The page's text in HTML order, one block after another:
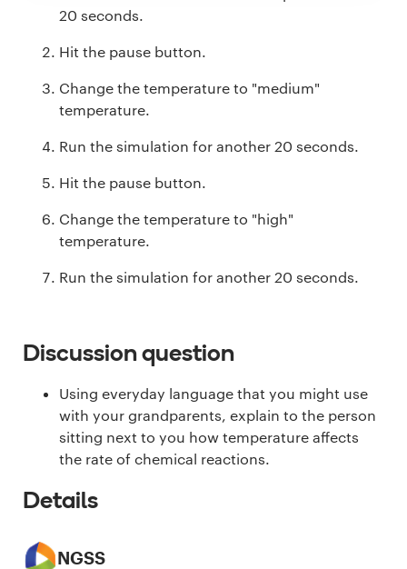
20 seconds.
Hit the pause button.
Change the temperature to "medium"
temperature.
Run the simulation for another 20 seconds.
Hit the pause button.
Change the temperature to "high"
temperature.
Run the simulation for another 20 seconds.
Discussion question
Using everyday language that you might use
with your grandparents, explain to the person
sitting next to you how temperature affects
the rate of chemical reactions.
Details
NGSS